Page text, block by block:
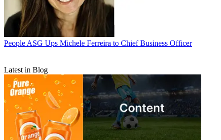
People ASG Ups Michele Ferreira to Chief Business Officer
Latest in Blog